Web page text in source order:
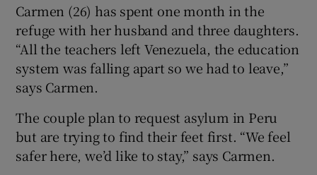
Carmen (26) has spent one month in the
refuge with her husband and three daughters.
“All the teachers left Venezuela, the education
system was falling apart so we had to leave,”
says Carmen.
The couple plan to request asylum in Peru
but are trying to find their feet first. “We feel
safer here, we’d like to stay,” says Carmen.